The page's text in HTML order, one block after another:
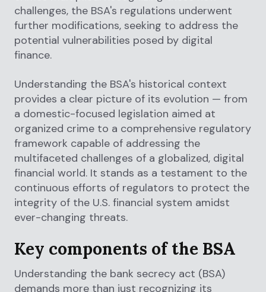
challenges, the BSA's regulations underwent
further modifications, seeking to address the
potential vulnerabilities posed by digital
finance.
Understanding the BSA's historical context
provides a clear picture of its evolution — from
a domestic-focused legislation aimed at
organized crime to a comprehensive regulatory
framework capable of addressing the
multifaceted challenges of a globalized, digital
financial world. It stands as a testament to the
continuous efforts of regulators to protect the
integrity of the U.S. financial system amidst
ever-changing threats.
Key components of the BSA
Understanding the bank secrecy act (BSA)
demands more than just recognizing its